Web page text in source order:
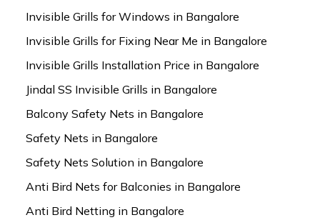
Invisible Grills for Windows in Bangalore
Invisible Grills for Fixing Near Me in Bangalore
Invisible Grills Installation Price in Bangalore
Jindal SS Invisible Grills in Bangalore
Balcony Safety Nets in Bangalore
Safety Nets in Bangalore
Safety Nets Solution in Bangalore
Anti Bird Nets for Balconies in Bangalore
Anti Bird Netting in Bangalore